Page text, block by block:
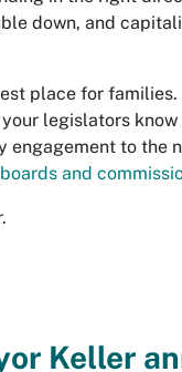
down, and
place for
legislators
engagement to
boards and
Keller